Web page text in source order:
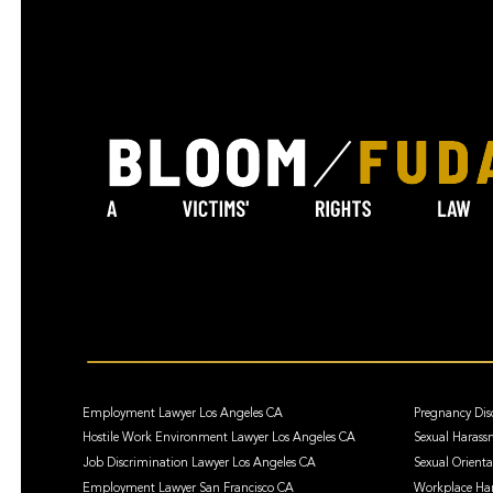
Employment Lawyer Los Angeles CA
Hostile Work Environment Lawyer Los Angeles CA
Job Discrimination Lawyer Los Angeles CA
Employment Lawyer San Francisco CA
Pregnancy
Sexual
Sexual
Workplace